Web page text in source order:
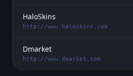
HaloSkins
http://www.haloskins.com
Dmarket
http://www.dmarket.com